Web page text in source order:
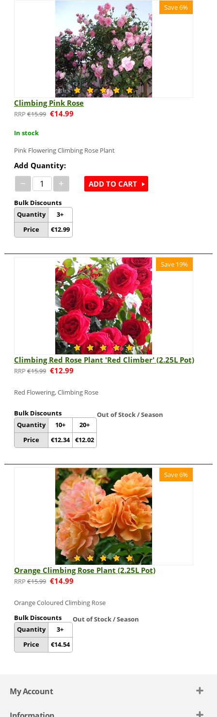
Save 6%
Climbing Pink Rose
€15.99 €14.99
In stock
Pink Flowering Climbing Rose Plant
Add Quantity:
− +
Bulk Discounts
Quantity
Price
3+
€12.99
ADD TO CART
Save 19%
Climbing Red Rose Plant 'Red Climber' (2.25L Pot)
€15.99 €12.99
Red Flowering,Climbing Rose
Bulk Discounts
Quantity
Price
10+
€12.34
20+
€12.02
Out of Stock / Season
Save 6%
Orange Climbing Rose Plant (2.25L Pot)
€15.99 €14.99
Orange Coloured Climbing Rose
Bulk Discounts
Quantity
Price
3+
€14.54
Out of Stock / Season
My Account